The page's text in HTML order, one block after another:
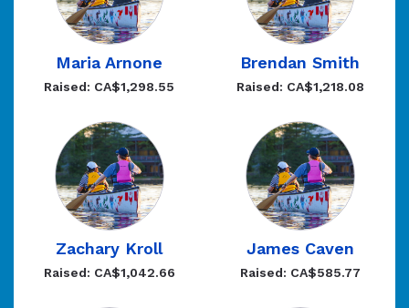
Maria Arnone
Raised: CA$1,298.55
Brendan Smith
Raised: CA$1,218.08
Zachary Kroll
Raised: CA$1,042.66
James Caven
Raised: CA$585.77